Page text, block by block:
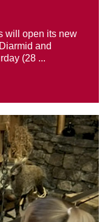
will open its new
and
(28 ...